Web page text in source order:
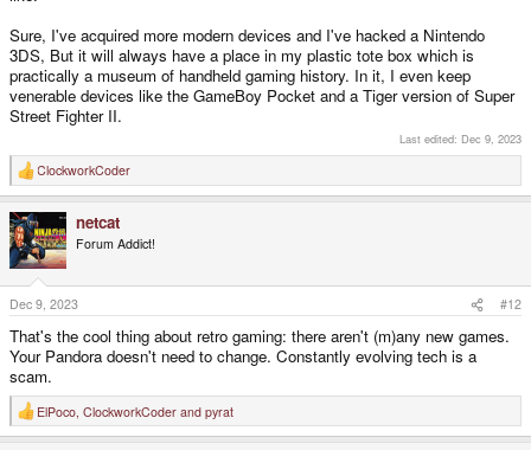
Sure, I've acquired more modern devices and I've hacked a Nintendo
3DS, But it will always have a place in my plastic tote box which is
practically a museum of handheld gaming history. In it, I even keep
venerable devices like the GameBoy Pocket and a Tiger version of Super
Street Fighter II.
Last edited: Dec 9, 2023
R
e
c
t
i
o
n
s
:
ClockworkCoder
netcat
Forum Addict!
Dec 9, 2023 #12
That's the cool thing about retro gaming: there aren't (m)any new games.
Your Pandora doesn't need to change. Constantly evolving tech is a
scam.
R
e
ElPoco ClockworkCoder and pyrat